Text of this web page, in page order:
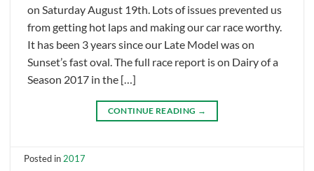
on Saturday August 19th. Lots of issues prevented us
from getting hot laps and making our car race worthy.
It has been 3 years since our Late Model was on
Sunset’s fast oval. The full race report is on Dairy of a
Season 2017 in the […]
CONTINUE READING →
Posted in 2017